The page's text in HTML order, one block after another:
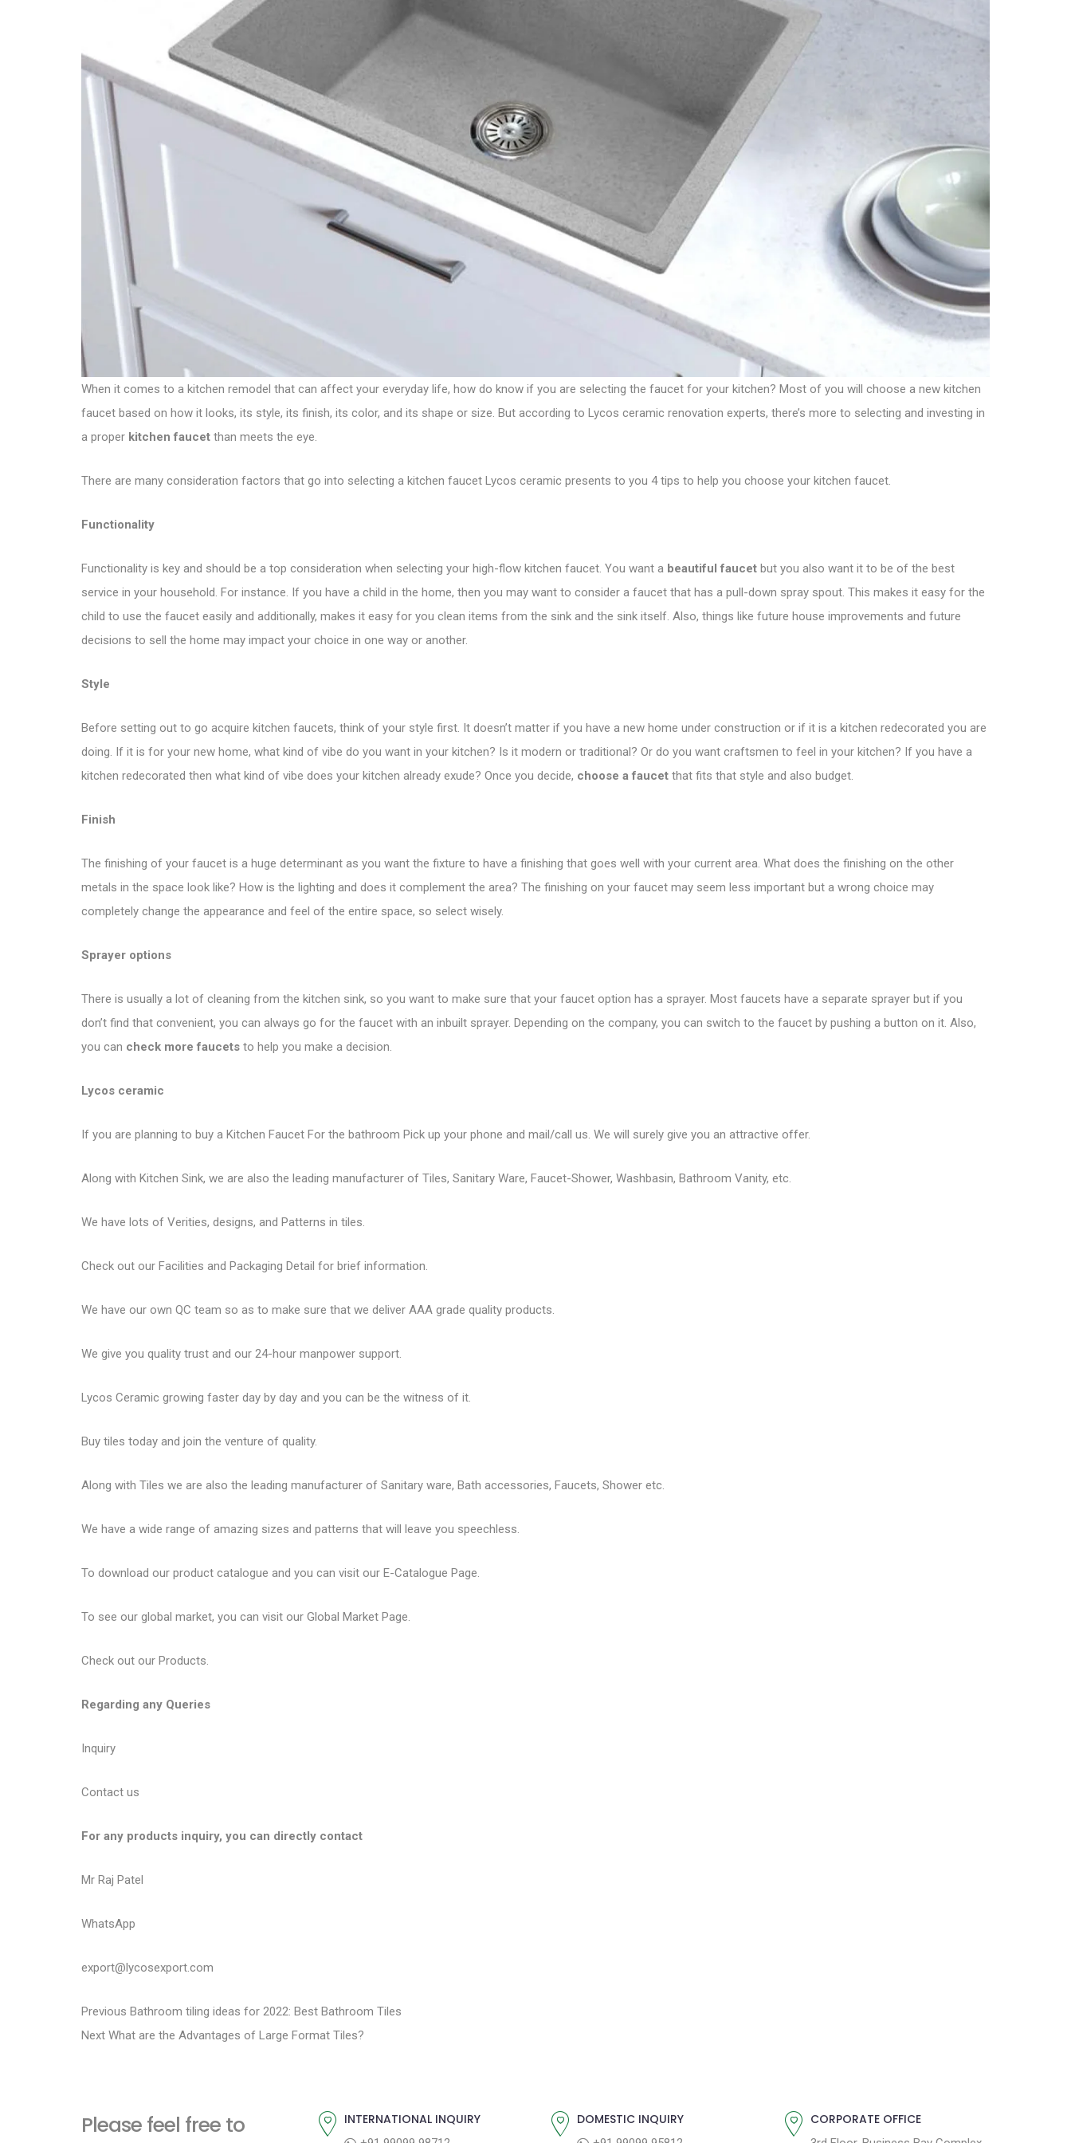
When it comes to a kitchen remodel that can affect your everyday life, how do know if you are selecting the faucet for your kitchen? Most of you will choose a new kitchen
faucet based on how it looks, its style, its finish, its color, and its shape or size. But according to Lycos ceramic renovation experts, there’s more to selecting and investing in
a proper kitchen faucet than meets the eye.
There are many consideration factors that go into selecting a kitchen faucet Lycos ceramic presents to you 4 tips to help you choose your kitchen faucet.
Functionality
Functionality is key and should be a top consideration when selecting your high-flow kitchen faucet. You want a beautiful faucet but you also want it to be of the best
service in your household. For instance. If you have a child in the home, then you may want to consider a faucet that has a pull-down spray spout. This makes it easy for the
child to use the faucet easily and additionally, makes it easy for you clean items from the sink and the sink itself. Also, things like future house improvements and future
decisions to sell the home may impact your choice in one way or another.
Style
Before setting out to go acquire kitchen faucets, think of your style first. It doesn’t matter if you have a new home under construction or if it is a kitchen redecorated you are
doing. If it is for your new home, what kind of vibe do you want in your kitchen? Is it modern or traditional? Or do you want craftsmen to feel in your kitchen? If you have a
kitchen redecorated then what kind of vibe does your kitchen already exude? Once you decide, choose a faucet that fits that style and also budget.
Finish
The finishing of your faucet is a huge determinant as you want the fixture to have a finishing that goes well with your current area. What does the finishing on the other
metals in the space look like? How is the lighting and does it complement the area? The finishing on your faucet may seem less important but a wrong choice may
completely change the appearance and feel of the entire space, so select wisely.
Sprayer options
There is usually a lot of cleaning from the kitchen sink, so you want to make sure that your faucet option has a sprayer. Most faucets have a separate sprayer but if you
don’t find that convenient, you can always go for the faucet with an inbuilt sprayer. Depending on the company, you can switch to the faucet by pushing a button on it. Also,
you can check more faucets to help you make a decision.
Lycos ceramic
If you are planning to buy a Kitchen Faucet For the bathroom Pick up your phone and mail/call us. We will surely give you an attractive offer.
Along with Kitchen Sink, we are also the leading manufacturer of Tiles, Sanitary Ware, Faucet-Shower, Washbasin, Bathroom Vanity, etc.
We have lots of Verities, designs, and Patterns in tiles.
Check out our Facilities and Packaging Detail for brief information.
We have our own QC team so as to make sure that we deliver AAA grade quality products.
We give you quality trust and our 24-hour manpower support.
Lycos Ceramic growing faster day by day and you can be the witness of it.
Buy tiles today and join the venture of quality.
Along with Tiles we are also the leading manufacturer of Sanitary ware, Bath accessories, Faucets, Shower etc.
We have a wide range of amazing sizes and patterns that will leave you speechless.
To download our product catalogue and you can visit our E-Catalogue Page.
To see our global market, you can visit our Global Market Page.
Check out our Products.
Regarding any Queries
Inquiry
Contact us
For any products inquiry, you can directly contact
Mr Raj Patel
WhatsApp
export@lycosexport.com
P
o
t
Previous P
r
o
Bathroom tiling ideas for 2022: Best Bathroom Tiles
Next N
p
What are the Advantages of Large Format Tiles?
Please feel free to
INTERNATIONAL INQUIRY DOMESTIC INQUIRY CORPORATE OFFICE